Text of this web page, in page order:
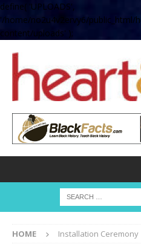
define( 'UPLOADS',
'/home/no2u4v2ervy6/public_html/
content/uploads' );
HOME Installation Ceremony